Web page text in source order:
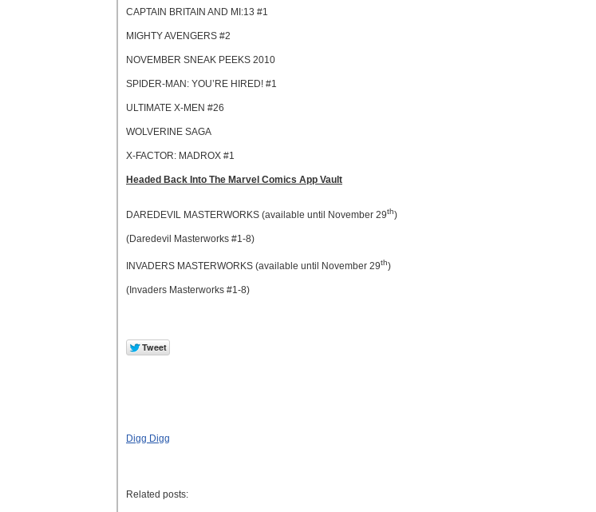
CAPTAIN BRITAIN AND MI:13 #1
MIGHTY AVENGERS #2
NOVEMBER SNEAK PEEKS 2010
SPIDER-MAN: YOU’RE HIRED! #1
ULTIMATE X-MEN #26
WOLVERINE SAGA
X-FACTOR: MADROX #1
Headed Back Into The Marvel Comics App Vault
DAREDEVIL MASTERWORKS (available until November 29th)
(Daredevil Masterworks #1-8)
INVADERS MASTERWORKS (available until November 29th)
(Invaders Masterworks #1-8)
Digg Digg
Related posts: